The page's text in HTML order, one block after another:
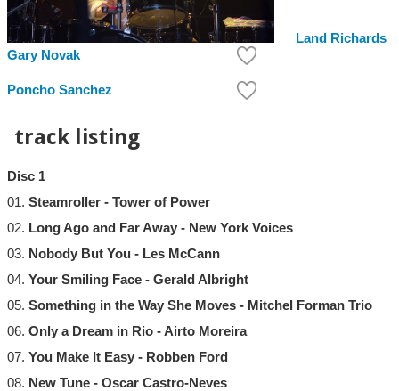
Gary Novak
Land Richards
Poncho Sanchez
track listing
Disc 1
01. Steamroller - Tower of Power
02. Long Ago and Far Away - New York Voices
03. Nobody But You - Les McCann
04. Your Smiling Face - Gerald Albright
05. Something in the Way She Moves - Mitchel Forman Trio
06. Only a Dream in Rio - Airto Moreira
07. You Make It Easy - Robben Ford
08. New Tune - Oscar Castro-Neves